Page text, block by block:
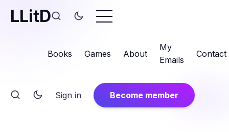
LLitD
Books Games About
My
Emails
Contact
Sign in Become member